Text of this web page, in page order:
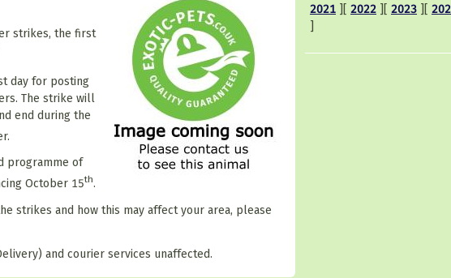
strikes, the first
day for posting
The strike will
end during the
programme of
October 15th.
strikes and how this may affect your area, please
and courier services unaffected.
2021 ][ 2022 ][ 2023 ][
]